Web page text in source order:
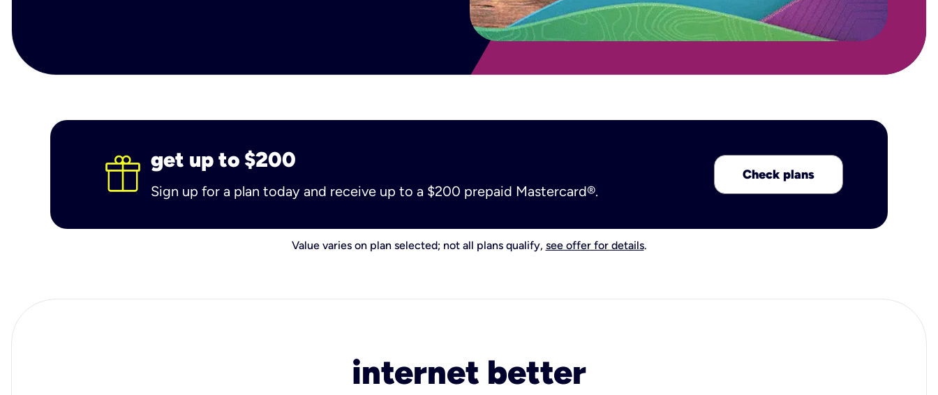
get up to $200
Sign up for a plan today and receive up to a $200 prepaid Mastercard®.
Check plans
Value varies on plan selected; not all plans qualify, see offer for details.
internet better